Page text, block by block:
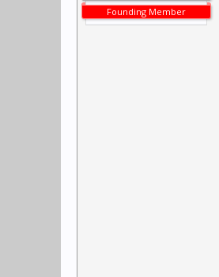
Founding Member